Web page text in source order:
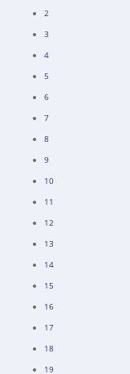
2
3
4
5
6
7
8
9
10
11
12
13
14
15
16
17
18
19